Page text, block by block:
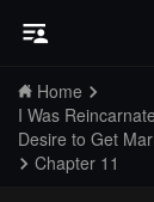
Home
I Was
Desire to Get
Chapter 11